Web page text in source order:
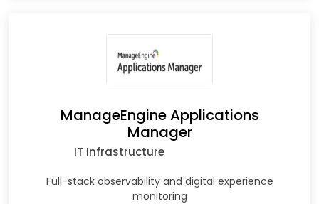
ManageEngine Applications
Manager
IT Infrastructure
Full-stack observability and digital experience
monitoring